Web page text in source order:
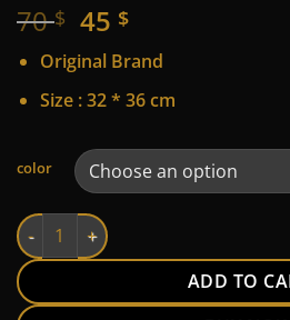
70$ Original
price
was:
70 $.
45 $Current
price
is:
45 $.
Original Brand
Size : 32 * 36 cm
color
Kanken quantity
ADD TO
Alternative: